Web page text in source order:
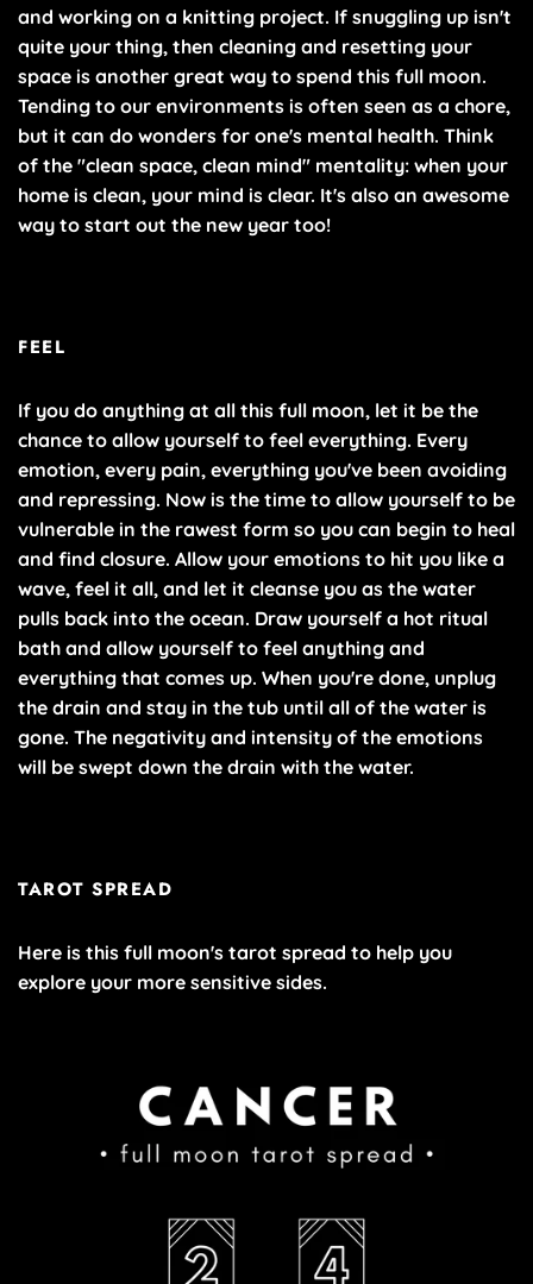
and working on a knitting project. If snuggling up isn't
quite your thing, then cleaning and resetting your
space is another great way to spend this full moon.
Tending to our environments is often seen as a chore,
but it can do wonders for one's mental health. Think
of the "clean space, clean mind" mentality: when your
home is clean, your mind is clear. It's also an awesome
way to start out the new year too!
FEEL
If you do anything at all this full moon, let it be the
chance to allow yourself to feel everything. Every
emotion, every pain, everything you've been avoiding
and repressing. Now is the time to allow yourself to be
vulnerable in the rawest form so you can begin to heal
and find closure. Allow your emotions to hit you like a
wave, feel it all, and let it cleanse you as the water
pulls back into the ocean. Draw yourself a hot ritual
bath and allow yourself to feel anything and
everything that comes up. When you're done, unplug
the drain and stay in the tub until all of the water is
gone. The negativity and intensity of the emotions
will be swept down the drain with the water.
TAROT SPREAD
Here is this full moon's tarot spread to help you
explore your more sensitive sides.